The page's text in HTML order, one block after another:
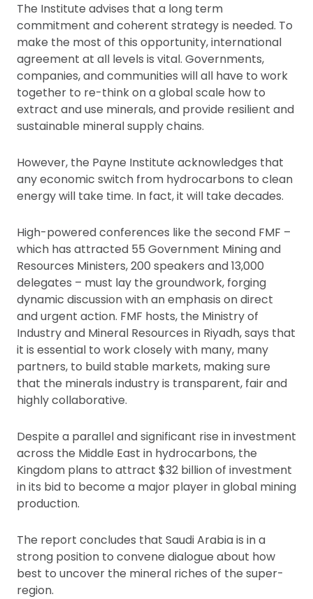
The Institute advises that a long term
commitment and coherent strategy is needed. To
make the most of this opportunity, international
agreement at all levels is vital. Governments,
companies, and communities will all have to work
together to re-think on a global scale how to
extract and use minerals, and provide resilient and
sustainable mineral supply chains.
However, the Payne Institute acknowledges that
any economic switch from hydrocarbons to clean
energy will take time. In fact, it will take decades.
High-powered conferences like the second FMF –
which has attracted 55 Government Mining and
Resources Ministers, 200 speakers and 13,000
delegates – must lay the groundwork, forging
dynamic discussion with an emphasis on direct
and urgent action. FMF hosts, the Ministry of
Industry and Mineral Resources in Riyadh, says that
it is essential to work closely with many, many
partners, to build stable markets, making sure
that the minerals industry is transparent, fair and
highly collaborative.
Despite a parallel and significant rise in investment
across the Middle East in hydrocarbons, the
Kingdom plans to attract $32 billion of investment
in its bid to become a major player in global mining
production.
The report concludes that Saudi Arabia is in a
strong position to convene dialogue about how
best to uncover the mineral riches of the super-
region.